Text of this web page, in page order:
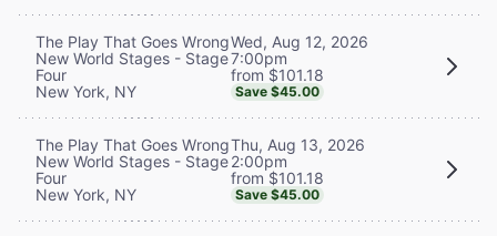
The Play That Goes Wrong
New World Stages - Stage
Four
New York, NY
Wed, Aug 12, 2026
7:00pm
from $101.18
Save $45.00
The Play That Goes Wrong
New World Stages - Stage
Four
New York, NY
Thu, Aug 13, 2026
2:00pm
from $101.18
Save $45.00